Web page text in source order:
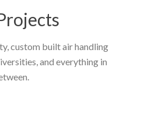
custom built air handling
and everything in